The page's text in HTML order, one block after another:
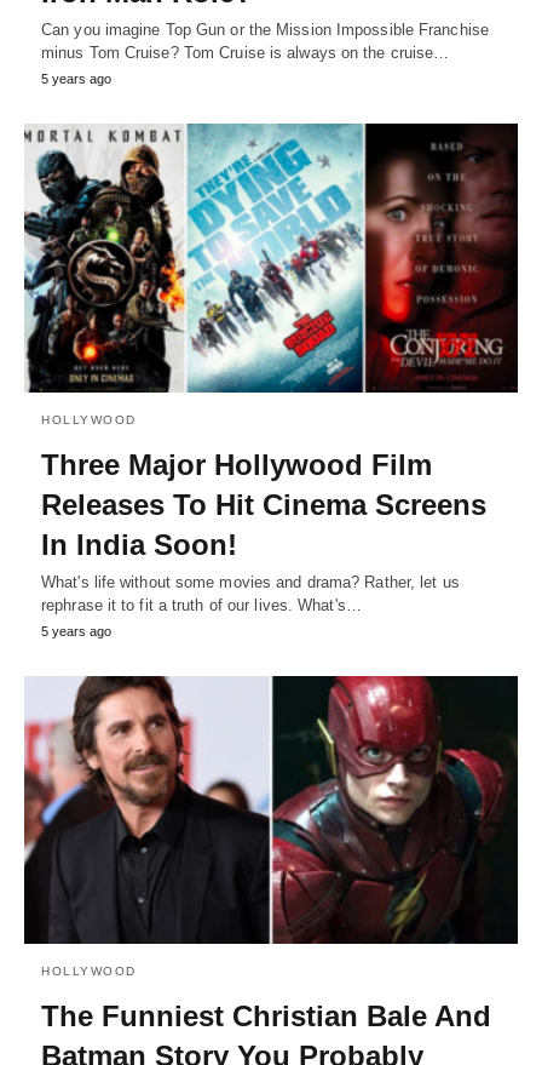
Can you imagine Top Gun or the Mission Impossible Franchise
minus Tom Cruise? Tom Cruise is always on the cruise…
5 years ago
HOLLYWOOD
Three Major Hollywood Film
Releases To Hit Cinema Screens
In India Soon!
What's life without some movies and drama? Rather, let us
rephrase it to fit a truth of our lives. What's…
5 years ago
HOLLYWOOD
The Funniest Christian Bale And
Batman Story You Probably